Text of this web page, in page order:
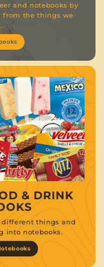
and notebooks by
from the things we
& DRINK
things and
into notebooks.